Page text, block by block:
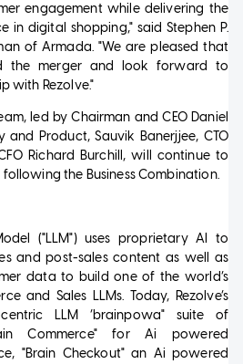
engagement while delivering the
in digital shopping," said Stephen P.
of Armada. "We are pleased that
the merger and look forward to
with Rezolve."
led by Chairman and CEO Daniel
and Product, Sauvik Banerjjee, CTO
Richard Burchill, will continue to
the Business Combination.
("LLM") uses proprietary AI to
and post-sales content as well as
data to build one of the world’s
and Sales LLMs. Today, Rezolve’s
LLM ‘brainpowa" suite of
Commerce" for Ai powered
"Brain Checkout" an Ai powered